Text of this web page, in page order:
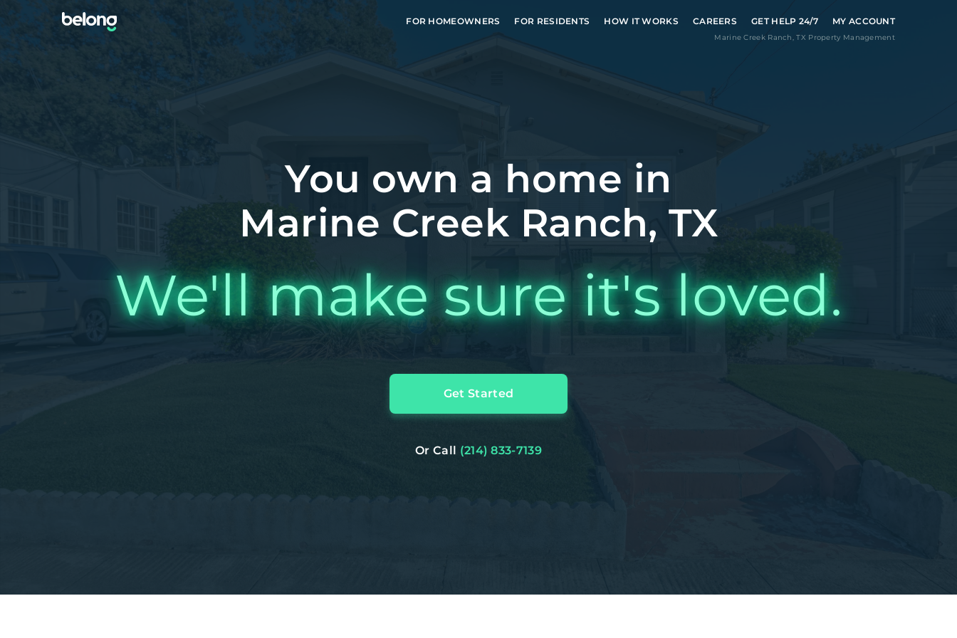
FOR HOMEOWNERS FOR RESIDENTS HOW IT WORKS CAREERS GET HELP 24/7 MY ACCOUNT
Marine Creek Ranch,TX Property Management
You own a home in
Marine Creek Ranch, TX
We'll make sure it's loved.
Get Started
Or Call (214) 833-7139